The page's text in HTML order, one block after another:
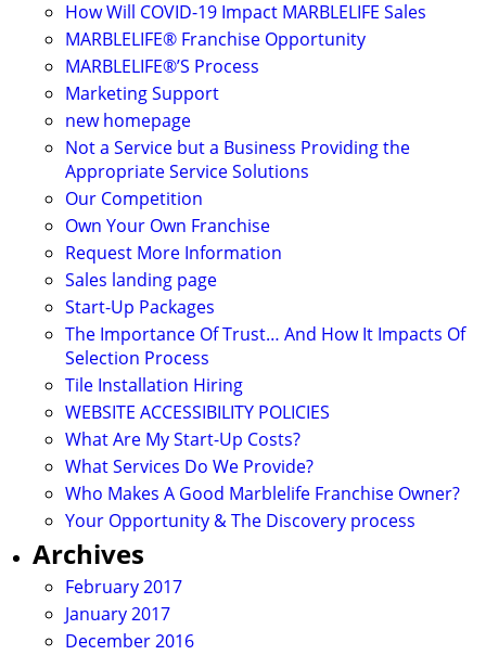
How Will COVID-19 Impact MARBLELIFE Sales
MARBLELIFE® Franchise Opportunity
MARBLELIFE®’S Process
Marketing Support
new homepage
Not a Service but a Business Providing the
Appropriate Service Solutions
Our Competition
Own Your Own Franchise
Request More Information
Sales landing page
Start-Up Packages
The Importance Of Trust… And How It Impacts Of
Selection Process
Tile Installation Hiring
WEBSITE ACCESSIBILITY POLICIES
What Are My Start-Up Costs?
What Services Do We Provide?
Who Makes A Good Marblelife Franchise Owner?
Your Opportunity & The Discovery process
Archives
February 2017
January 2017
December 2016